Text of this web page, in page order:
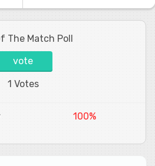
The Match Poll
vote
1 Votes
100%